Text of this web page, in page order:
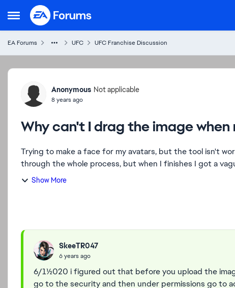
Open Side Menu
Skip to content
EA Forums UFC UFC Franchise Discussion
Forum Discussion
Anonymous Not applicable
8 years ago
Why can't I drag the image
Trying to make a face for my avatars, but the tool isn't
through the whole process, but when I finishes I got a
Show More
SkeeTR047
6 years ago
6/11/2020 i figured out that before you upload the
go to the security and then under permissions go to